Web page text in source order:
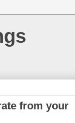
from your